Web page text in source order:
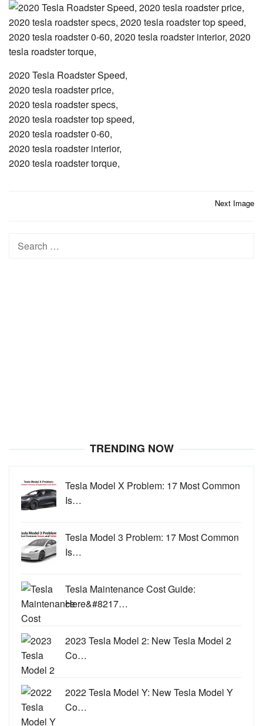
2020 Tesla Roadster Speed,
2020 tesla roadster price,
2020 tesla roadster specs,
2020 tesla roadster top speed,
2020 tesla roadster 0-60,
2020 tesla roadster interior,
2020 tesla roadster torque,
Next Image
Search
TRENDING NOW
Tesla Model X Problem: 17 Most Common
Is…
Tesla Model 3 Problem: 17 Most Common
Is…
Tesla Maintenance Cost Guide:
Here&#8217…
2023 Tesla Model 2: New Tesla Model 2
Co…
2022 Tesla Model Y: New Tesla Model Y
Co…